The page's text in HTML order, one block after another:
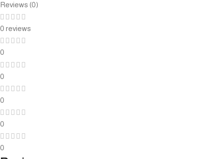
Reviews (0)
0 reviews
0
0
0
0
0